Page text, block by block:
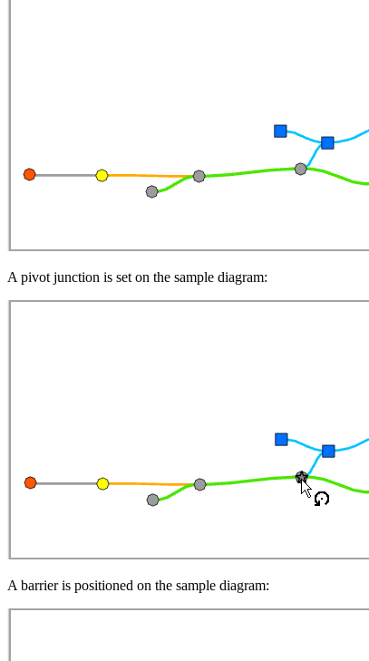
A pivot junction is set on the sample diagram:
A barrier is positioned on the sample diagram: